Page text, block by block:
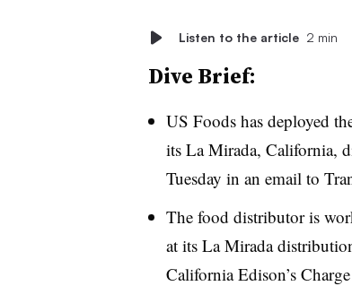
Listen to the article 2 min
Dive Brief:
US Foods has deployed
its La Mirada, California,
Tuesday in an email to
The food distributor is
at its La Mirada
California Edison’s